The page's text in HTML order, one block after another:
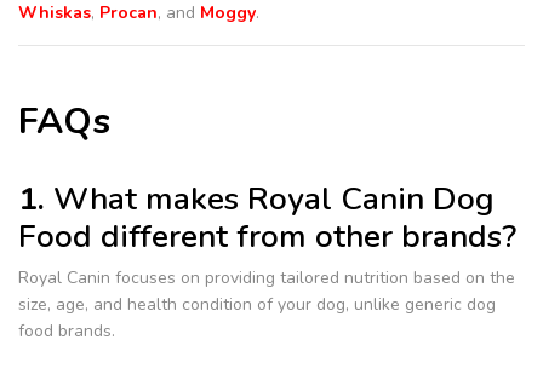
Whiskas, Procan, and Moggy.
FAQs
1. What makes Royal Canin Dog
Food different from other brands?
Royal Canin focuses on providing tailored nutrition based on the
size, age, and health condition of your dog, unlike generic dog
food brands.